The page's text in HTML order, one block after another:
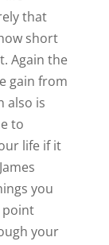
two can
to be
and
You.
tell
know in
point in
time that
say that
through
life right